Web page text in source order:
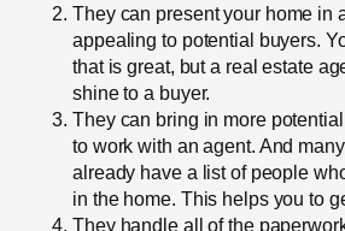
They can present your home in
appealing to potential buyers.
that is great, but a real estate
shine to a buyer.
They can bring in more
to work with an agent. And
already have a list of people
in the home. This helps you to
They handle all of the